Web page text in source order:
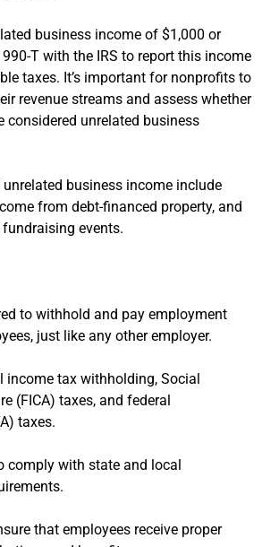
business income of $1,000 or
T with the IRS to report this income
taxes. It’s important for nonprofits to
revenue streams and assess whether
considered unrelated business
business income include
from debt-financed property, and
events.
to withhold and pay employment
just like any other employer.
income tax withholding, Social
(FICA) taxes, and federal
taxes.
comply with state and local
that employees receive proper